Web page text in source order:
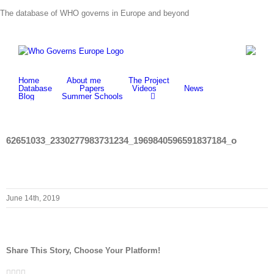
to
The database of WHO governs in Europe and beyond
Home About me
The Project
Database
Papers Videos
News
Blog
Summer Schools
62651033_2330277983731234_1969840596591837184_o
June 14th, 2019
Share This Story, Choose Your Platform!
Facebook
Twitter
LinkedIn
Whatsapp